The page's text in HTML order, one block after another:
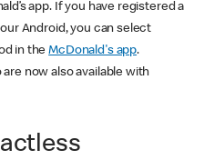
app. If you have registered a
Android, you can select
in theMcDonald's app.
now also available with